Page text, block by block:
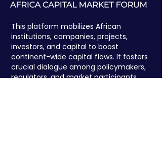
This platform mobilizes African
institutions, companies, projects,
investors, and capital to boost
continent-wide capital flows. It fosters
crucial dialogue among policymakers,
regulators, and market participants,